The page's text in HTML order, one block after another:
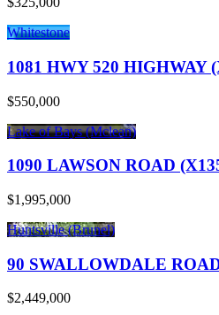
Whitestone
1081 HWY 520 HIGHWAY
$550,000
Lake of Bays (Mclean)
1090 LAWSON ROAD
$1,995,000
Huntsville (Brunel)
90 SWALLOWDALE
$2,449,000